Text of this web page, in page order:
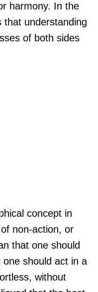
harmony. In the
that understanding
of both sides
concept in
non-action, or
that one should
should act in a
without